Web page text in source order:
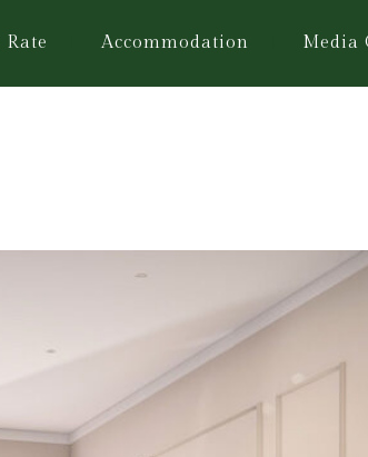
Rate Accommodation Media